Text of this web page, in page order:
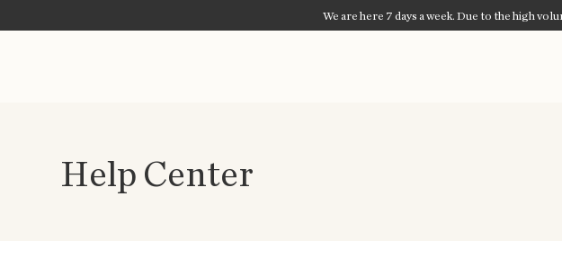
We are here 7 days a week. Due to the high
Help Center